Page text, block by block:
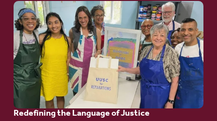
Redefining the Language of Justice
Go
to
article:
Redefining the
Language
of Justice